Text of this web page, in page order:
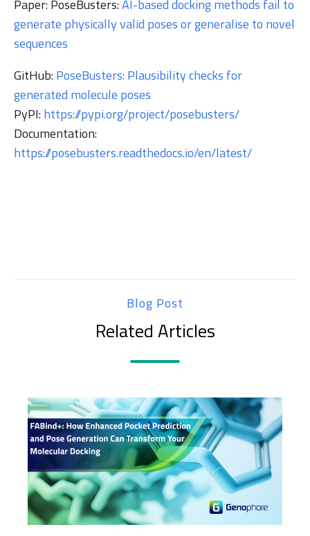
Paper:PoseBusters:AI-based docking methods fail to
generate physically valid poses or generalise to novel
sequences
GitHub:PoseBusters: Plausibility checks for
generated molecule poses
PyPI:https://pypi.org/project/posebusters/
Documentation:
https://posebusters.readthedocs.io/en/latest/
Blog Post
Related Articles